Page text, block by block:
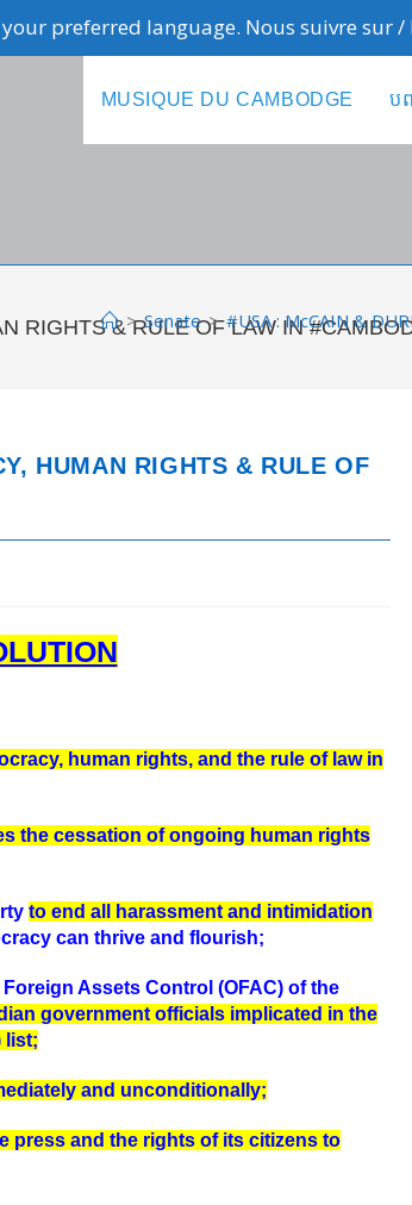
preferred language. Nous suivre sur /
MUSIQUE DU CAMBODGE ប
RIGHTS & RULE OF LAW IN
> Senate > #USA : McCAIN &
HUMAN RIGHTS & RULE OF
human rights, and the rule of law in
the cessation of ongoing human rights
to end all harassment and intimidation
can thrive and flourish;
Assets Control (OFAC) of the
government officials implicated in the
list;
and unconditionally;
press and the rights of its citizens to